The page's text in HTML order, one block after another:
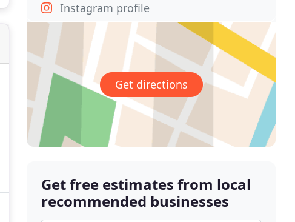
Instagram profile
Get directions
Get free estimates from local
recommended businesses